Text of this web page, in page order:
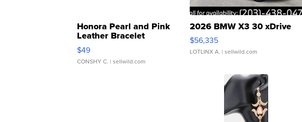
Honora Pearl and Pink
Leather Bracelet
Adjustable Buckle Clo...
$49
CONSHY C. | sellwild.com
2026 BMW X3 30 xDrive
$56,335
LOTLINX A. | sellwild.com